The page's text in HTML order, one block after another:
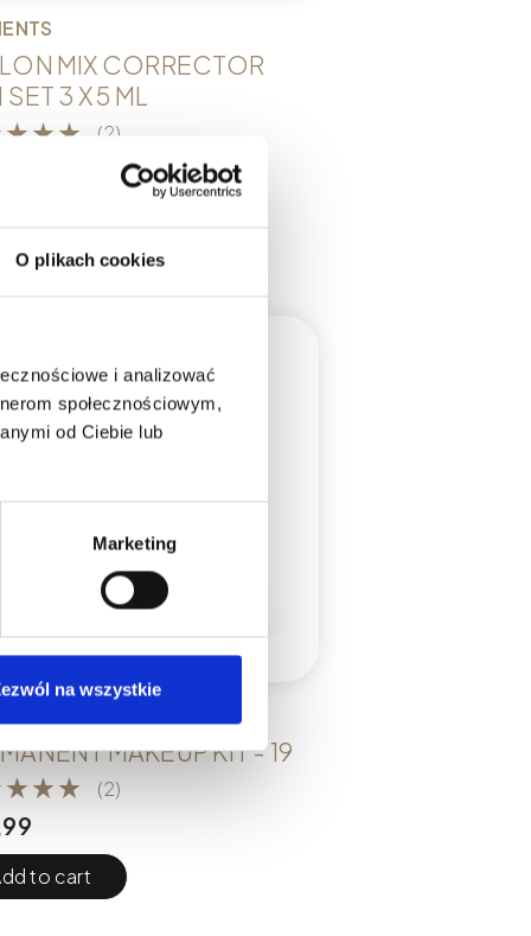
O plikach cookies
i analizować
społecznościowym,
od Ciebie lub
Marketing
na wszystkie
MIX CORRECTOR
SET 3 X 5 ML
(2)
to cart
MAKEUP KIT - 19
(2)
to cart